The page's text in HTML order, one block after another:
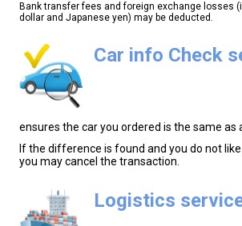
Bank transfer fees and foreign exchange losses
dollar and Japanese yen) may be deducted.
Car info Check
ensures the car you ordered is the same as
If the difference is found and you do not
you may cancel the transaction.
Logistics